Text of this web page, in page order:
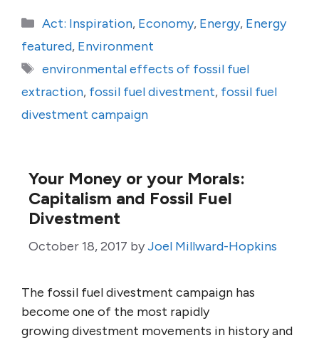
Categories
Act: Inspiration, Economy, Energy, Energy
featured, Environment
Tags
environmental effects of fossil fuel
extraction, fossil fuel divestment, fossil fuel
divestment campaign
Your Money or your Morals:
Capitalism and Fossil Fuel
Divestment
October 18, 2017 byJoel Millward-Hopkins
The fossil fuel divestment campaign has
become one of the most rapidly
growing divestment movements in history and